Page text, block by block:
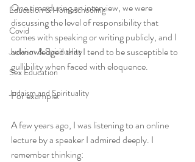
Education & Homeschooling
Covid
Judaism & Spirituality
Sex Education
Judaism and Spirituality
One time during an interview, we were
discussing the level of responsibility that
comes with speaking or writing publicly, and I
acknowledged that I tend to be susceptible to
gullibility when faced with eloquence.
For example:
A few years ago, I was listening to an online
lecture by a speaker I admired deeply. I
remember thinking: